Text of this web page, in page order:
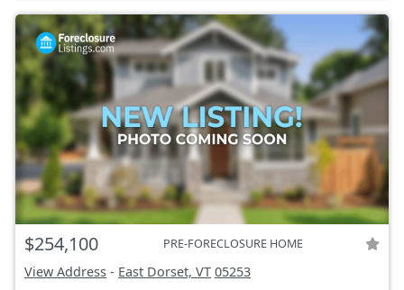
$254,100 PRE-FORECLOSURE HOME
View Address - East Dorset, VT 05253